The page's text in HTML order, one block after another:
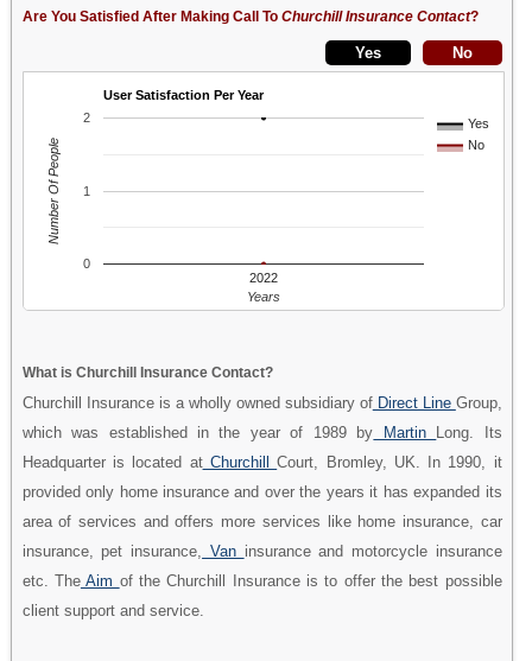
Are You Satisfied After Making Call To Churchill Insurance Contact?
User Satisfaction Per Year
Yes
No
2022
0
1
2
Years
Number Of People
What is Churchill Insurance Contact?
Churchill Insurance is a wholly owned subsidiary ofDirect Line Group,
which was established in the year of 1989 by Martin
Long. Its
Headquarter is located atChurchillCourt, Bromley, UK. In 1990, it
provided only home insurance and over the years it has expanded its
area of services and offers more services like home insurance, car
insurance, pet insurance,
Van insurance and motorcycle insurance
etc. TheAim of the Churchill Insurance is to offer the best possible
client support and service.